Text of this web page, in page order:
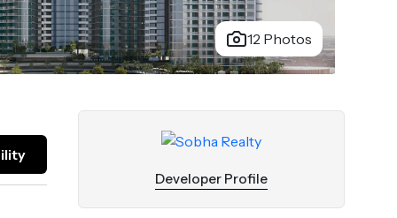
12 Photos
Developer Profile